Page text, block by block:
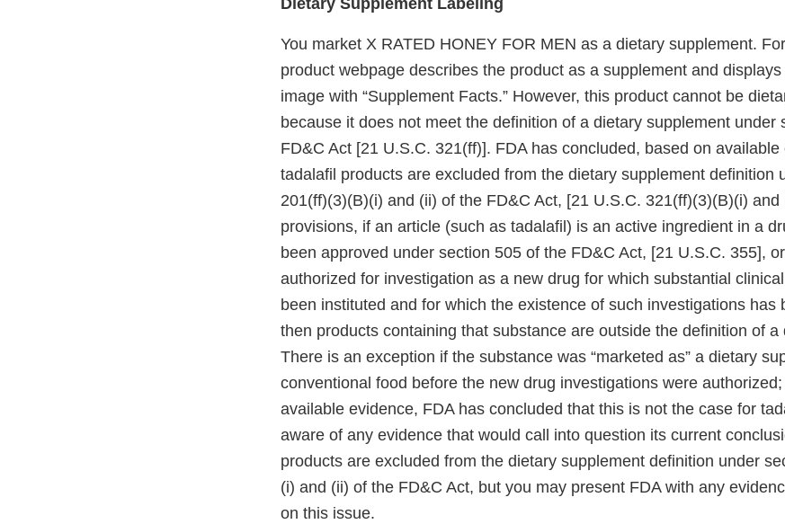
Dietary Supplement Labeling
You market X RATED HONEY FOR MEN as a dietary supplement.
product webpage describes the product as a supplement and displays
image with “Supplement Facts.” However, this product cannot be
because it does not meet the definition of a dietary supplement under
FD&C Act [21 U.S.C. 321(ff)]. FDA has concluded, based on
tadalafil products are excluded from the dietary supplement definition
201(ff)(3)(B)(i) and (ii) of the FD&C Act, [21 U.S.C. 321(ff)(3)(B)(i)
provisions, if an article (such as tadalafil) is an active ingredient in a
been approved under section 505 of the FD&C Act, [21 U.S.C. 355],
authorized for investigation as a new drug for which substantial
been instituted and for which the existence of such investigations has
then products containing that substance are outside the definition of a
There is an exception if the substance was “marketed as” a dietary
conventional food before the new drug investigations were
available evidence, FDA has concluded that this is not the case for
aware of any evidence that would call into question its current
products are excluded from the dietary supplement definition under
(i) and (ii) of the FD&C Act, but you may present FDA with any
on this issue.